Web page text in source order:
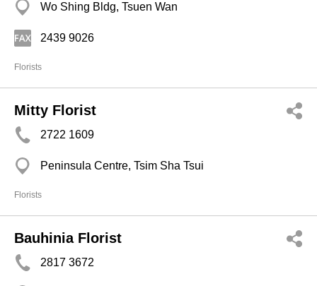
Wo Shing Bldg, Tsuen Wan
2439 9026
Florists
Mitty Florist
2722 1609
Peninsula Centre, Tsim Sha Tsui
Florists
Bauhinia Florist
2817 3672